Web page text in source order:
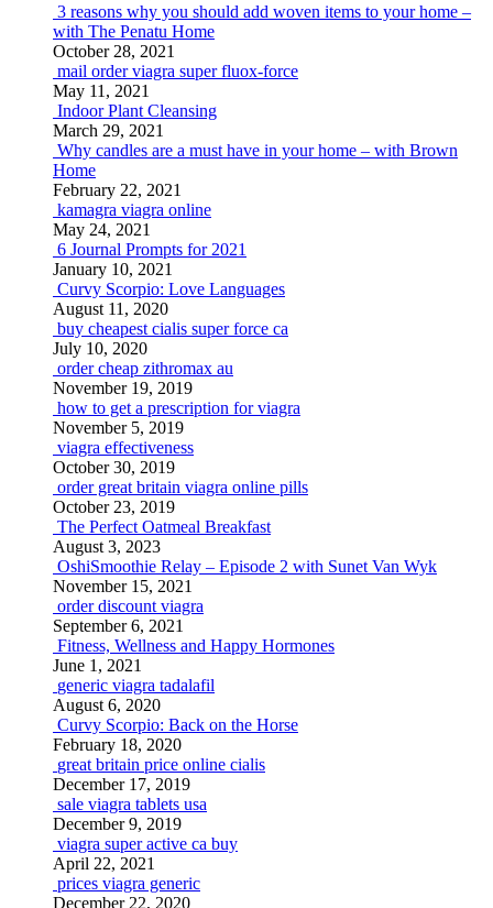
3 reasons why you should add woven items to your home –
with The Penatu Home
October 28, 2021
mail order viagra super fluox-force
May 11, 2021
Indoor Plant Cleansing
March 29, 2021
Why candles are a must have in your home – with Brown
Home
February 22, 2021
kamagra viagra online
May 24, 2021
6 Journal Prompts for 2021
January 10, 2021
Curvy Scorpio: Love Languages
August 11, 2020
buy cheapest cialis super force ca
July 10, 2020
order cheap zithromax au
November 19, 2019
how to get a prescription for viagra
November 5, 2019
viagra effectiveness
October 30, 2019
order great britain viagra online pills
October 23, 2019
The Perfect Oatmeal Breakfast
August 3, 2023
OshiSmoothie Relay – Episode 2 with Sunet Van Wyk
November 15, 2021
order discount viagra
September 6, 2021
Fitness, Wellness and Happy Hormones
June 1, 2021
generic viagra tadalafil
August 6, 2020
Curvy Scorpio: Back on the Horse
February 18, 2020
great britain price online cialis
December 17, 2019
sale viagra tablets usa
December 9, 2019
viagra super active ca buy
April 22, 2021
prices viagra generic
December 22, 2020